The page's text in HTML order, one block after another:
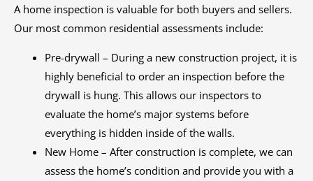
A home inspection is valuable for both buyers and sellers.
Our most common residential assessments include:
Pre-drywall – During a new construction project, it is
highly beneficial to order an inspection before the
drywall is hung. This allows our inspectors to
evaluate the home’s major systems before
everything is hidden inside of the walls.
New Home – After construction is complete, we can
assess the home’s condition and provide you with a